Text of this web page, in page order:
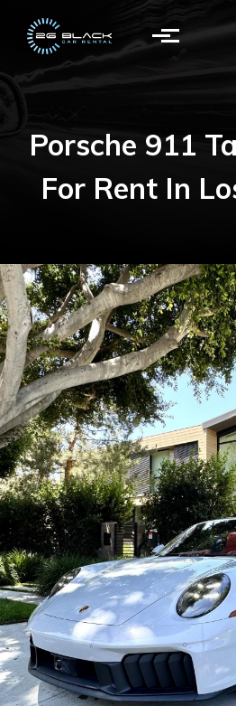
Skip to main content
Porsche 911
For Rent In